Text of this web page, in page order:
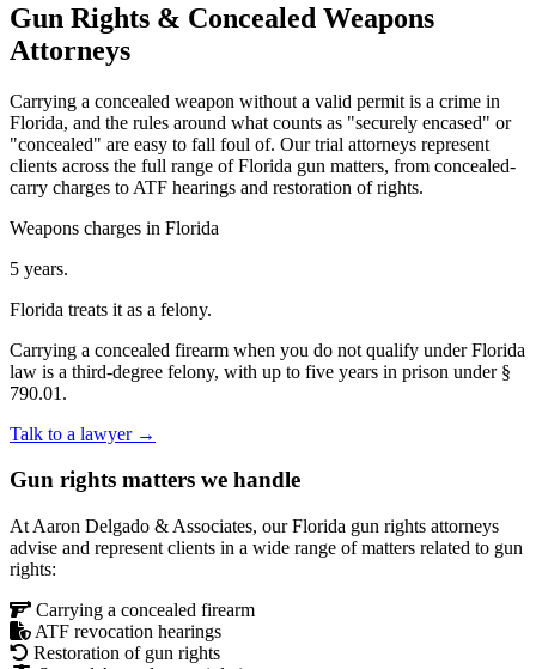
Gun Rights & Concealed Weapons
Attorneys
Carrying a concealed weapon without a valid permit is a crime in
Florida, and the rules around what counts as "securely encased" or
"concealed" are easy to fall foul of. Our trial attorneys represent
clients across the full range of Florida gun matters, from concealed-
carry charges to ATF hearings and restoration of rights.
Weapons charges in Florida
5 years.
Florida treats it as a felony.
Carrying a concealed firearm when you do not qualify under Florida
law is a third-degree felony, with up to five years in prison under §
790.01.
Talk to a lawyer →
Gun rights matters we handle
At Aaron Delgado & Associates, our Florida gun rights attorneys
advise and represent clients in a wide range of matters related to gun
rights:
Carrying a concealed firearm
ATF revocation hearings
Restoration of gun rights